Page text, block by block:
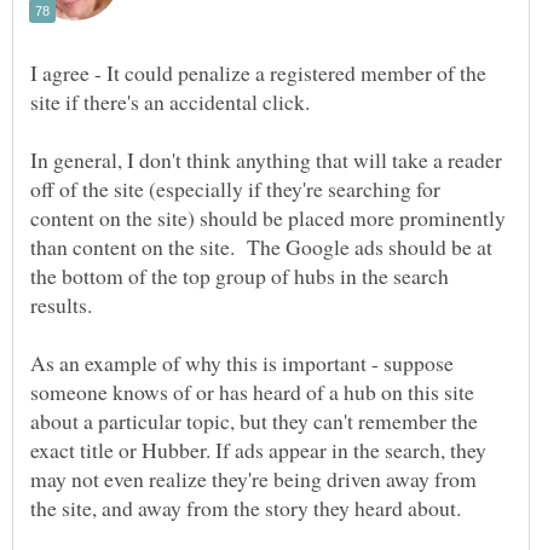
I agree - It could penalize a registered member of the
site if there's an accidental click.
In general, I don't think anything that will take a reader
off of the site (especially if they're searching for
content on the site) should be placed more prominently
than content on the site. The Google ads should be at
the bottom of the top group of hubs in the search
results.
As an example of why this is important - suppose
someone knows of or has heard of a hub on this site
about a particular topic, but they can't remember the
exact title or Hubber. If ads appear in the search, they
may not even realize they're being driven away from
the site, and away from the story they heard about.